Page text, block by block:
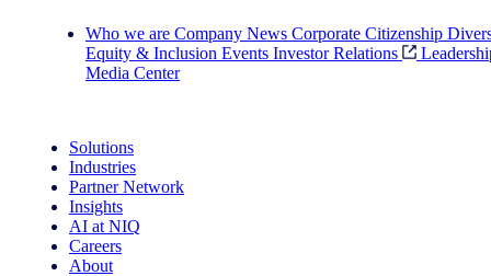
Who we are Company News Corporate Citizenship
Equity & Inclusion Events Investor Relations
Media Center
Solutions
Industries
Partner Network
Insights
AI at NIQ
Careers
About